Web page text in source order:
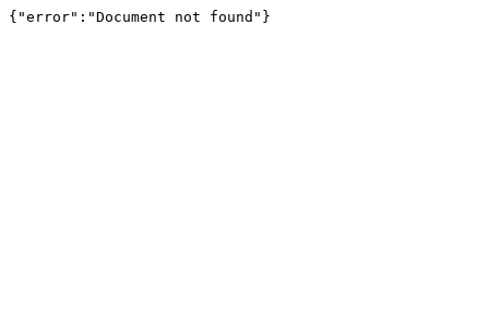
{"error":"Document not found"}